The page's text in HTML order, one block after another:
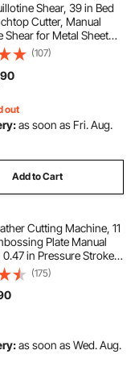
Shear, 39 in Bed
Cutter, Manual
Shear for Metal Sheet
with Q235 Material,
Stand, for PCB
Steel, Copper,
(107)
90
out
as soon as Fri. Aug.
Add to Cart
Cutting Machine, 11
Plate Manual
0.47 in Pressure Stroke
Shafts Die Cut Machine,
Machine for
(175)
as soon as Wed. Aug.